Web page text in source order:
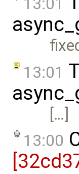
13:01
13:01
[…]
13:00